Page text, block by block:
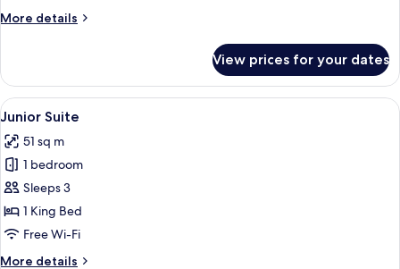
Bed,
More details
More
Room,
King
Pool
View
View prices for your dates
View
all
photos
for
Junior
Suite
A hotel room with a bed, a sofa, a
4
Junior Suite
51 sq m
1 bedroom
Sleeps 3
1 King Bed
Free Wi-Fi
More details
More